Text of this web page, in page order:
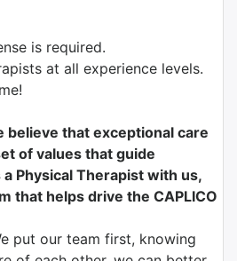
is required.
at all experience levels.
believe that exceptional care
of values that guide
Physical Therapist with us,
that helps drive the CAPLICO
put our team first, knowing